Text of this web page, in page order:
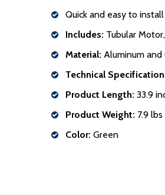
Quick and easy to
Includes: Tubular
Material: Aluminum and
Technical
Product Length: 33.9
Product Weight: 7.9
Color: Green